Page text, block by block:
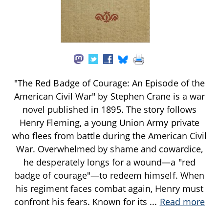
"The Red Badge of Courage: An Episode of the
American Civil War" by Stephen Crane is a war
novel published in 1895. The story follows
Henry Fleming, a young Union Army private
who flees from battle during the American Civil
War. Overwhelmed by shame and cowardice,
he desperately longs for a wound—a "red
badge of courage"—to redeem himself. When
his regiment faces combat again, Henry must
confront his fears. Known for its ... Read more